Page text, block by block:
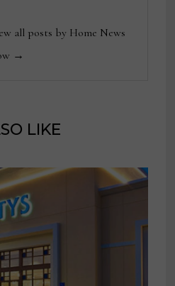
all posts by Home News
→
LIKE